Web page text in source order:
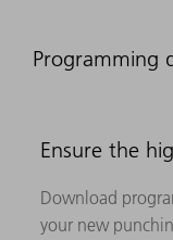
Programming
Ensure the
Download
your new